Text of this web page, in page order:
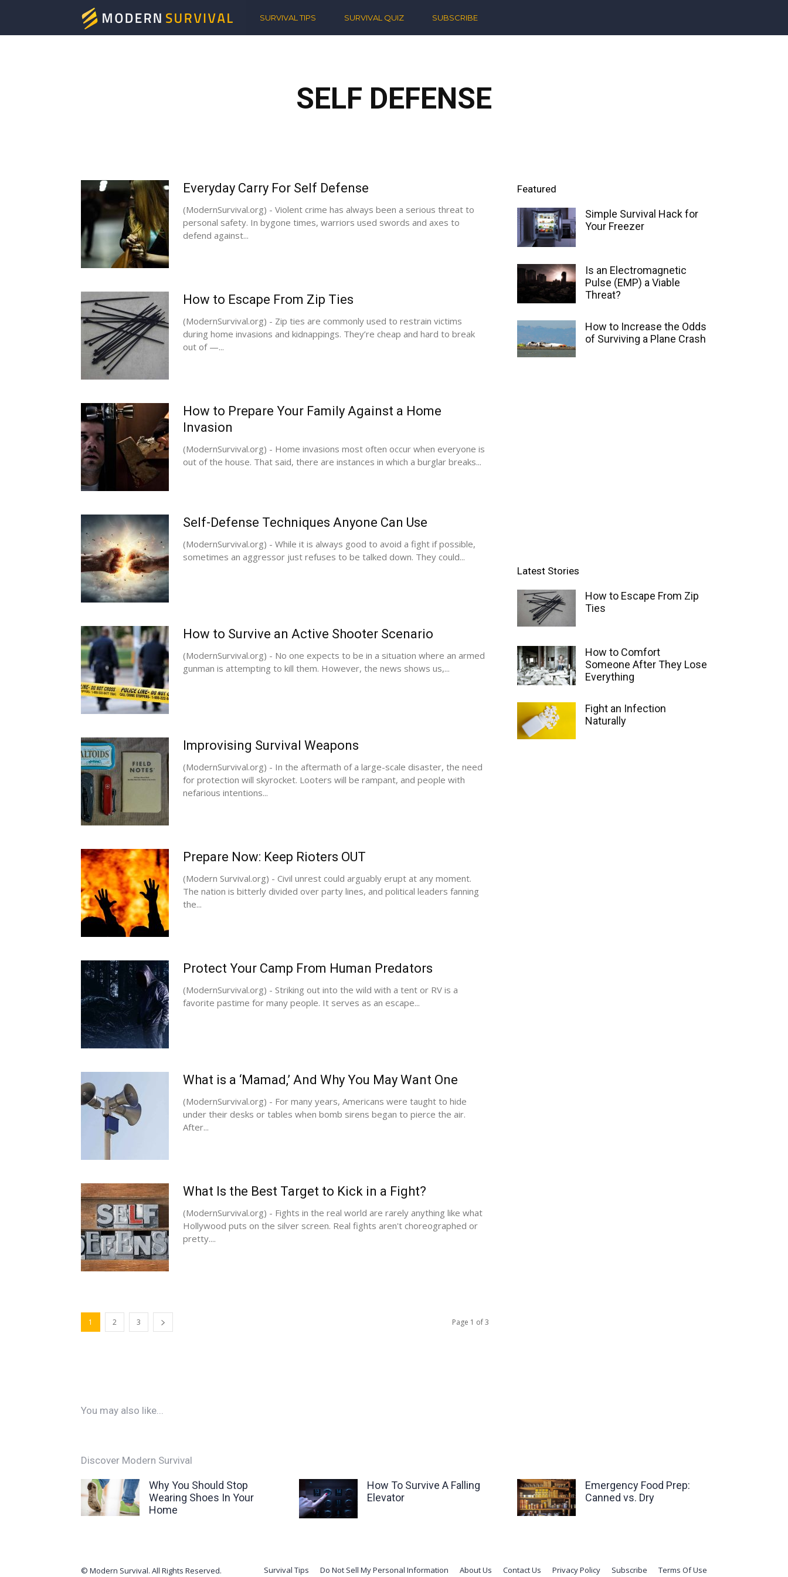
Modern
SURVIVAL TIPS SURVIVAL QUIZ SUBSCRIBE
SELF DEFENSE
Everyday Carry For Self Defense
(ModernSurvival.org) - Violent crime has always been a serious threat to
personal safety. In bygone times, warriors used swords and axes to
defend against...
How to Escape From Zip Ties
(ModernSurvival.org) - Zip ties are commonly used to restrain victims
during home invasions and kidnappings. They’re cheap and hard to break
out of —...
How to Prepare Your Family Against a Home
Invasion
(ModernSurvival.org) - Home invasions most often occur when everyone is
out of the house. That said, there are instances in which a burglar breaks...
Self-Defense Techniques Anyone Can Use
(ModernSurvival.org) - While it is always good to avoid a fight if possible,
sometimes an aggressor just refuses to be talked down. They could...
How to Survive an Active Shooter Scenario
(ModernSurvival.org) - No one expects to be in a situation where an armed
gunman is attempting to kill them. However, the news shows us,...
Improvising Survival Weapons
(ModernSurvival.org) - In the aftermath of a large-scale disaster, the need
for protection will skyrocket. Looters will be rampant, and people with
nefarious intentions...
Prepare Now: Keep Rioters OUT
(Modern Survival.org) - Civil unrest could arguably erupt at any moment.
The nation is bitterly divided over party lines, and political leaders fanning
the...
Protect Your Camp From Human Predators
(ModernSurvival.org) - Striking out into the wild with a tent or RV is a
favorite pastime for many people. It serves as an escape...
What is a ‘Mamad,’ And Why You May Want One
(ModernSurvival.org) - For many years, Americans were taught to hide
under their desks or tables when bomb sirens began to pierce the air.
After...
What Is the Best Target to Kick in a Fight?
(ModernSurvival.org) - Fights in the real world are rarely anything like what
Hollywood puts on the silver screen. Real fights aren't choreographed or
pretty....
1 2 3 Page 1 of 3
Featured
Simple Survival Hack for
Your Freezer
Is an Electromagnetic
Pulse (EMP) a Viable
Threat?
How to Increase the Odds
of Surviving a Plane Crash
Latest Stories
How to Escape From Zip
Ties
How to Comfort
Someone After They Lose
Everything
Fight an Infection
Naturally
You may also like...
Discover Modern Survival
Why You Should Stop
Wearing Shoes In Your
Home
How To Survive A Falling
Elevator
Emergency Food Prep:
Canned vs. Dry
Survival Tips Do Not Sell My Personal Information About Us Contact Us Privacy Policy Subscribe Terms Of Use
© Modern Survival. All Rights Reserved.